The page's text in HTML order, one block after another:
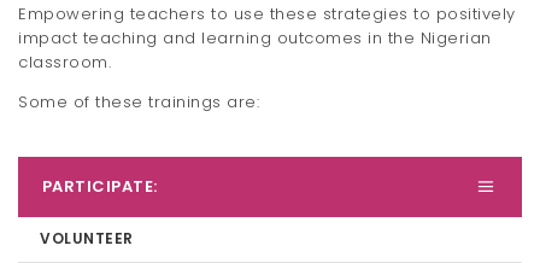
Empowering teachers to use these strategies to positively
impact teaching and learning outcomes in the Nigerian
classroom.
Some of these trainings are:
PARTICIPATE:
VOLUNTEER